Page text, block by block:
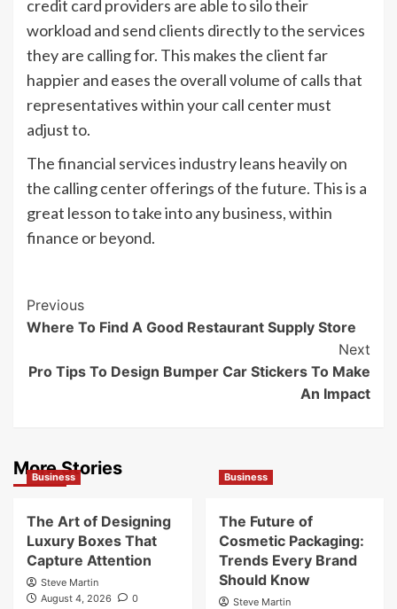
credit card providers are able to silo their
workload and send clients directly to the services
they are calling for. This makes the client far
happier and eases the overall volume of calls that
representatives within your call center must
adjust to.
The financial services industry leans heavily on
the calling center offerings of the future. This is a
great lesson to take into any business, within
finance or beyond.
Post
Navigation
Previous
Where To Find A Good Restaurant Supply Store
Next
Pro Tips To Design Bumper Car Stickers To Make
An Impact
More Stories
Business
The Art of Designing
Luxury Boxes That
Capture Attention
Steve Martin
August 4, 2026
0
Business
The Future of
Cosmetic Packaging:
Trends Every Brand
Should Know
Steve Martin